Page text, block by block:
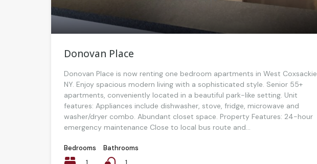
Donovan Place
Donovan Place is now renting one bedroom apartments in West Coxsackie
NY. Enjoy spacious modern living with a sophisticated style. Senior 55+
apartments, conveniently located in a beautiful park-like setting. Unit
features: Appliances include dishwasher, stove, fridge, microwave and
washer/dryer combo. Abundant closet space. Property Features: 24-hour
emergency maintenance Close to local bus route and...
Bedrooms
Bathrooms